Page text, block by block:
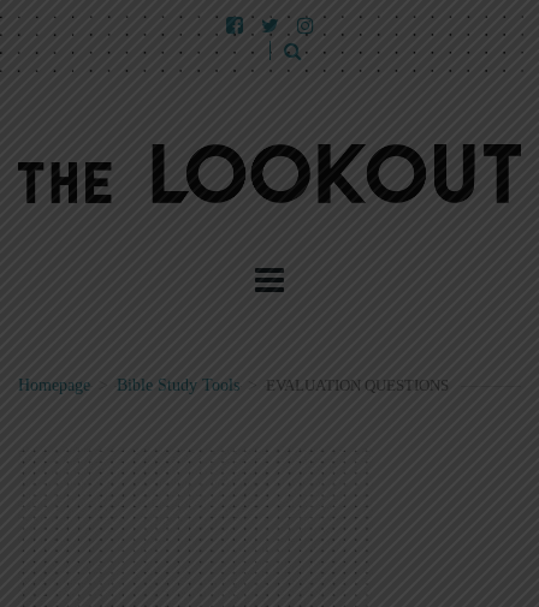
Homepage Bible Study Tools > EVALUATION QUESTIONS